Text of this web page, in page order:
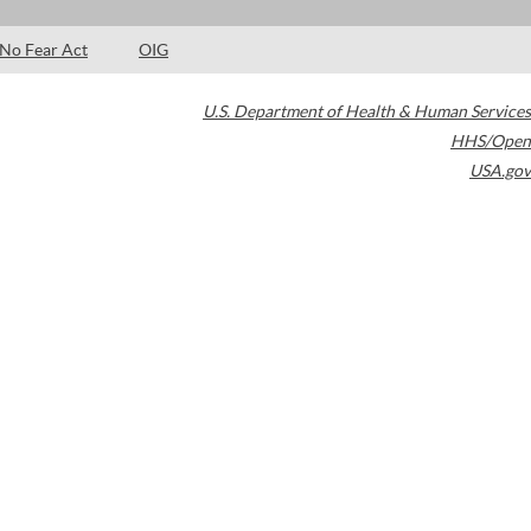
No Fear Act OIG
U.S. Department of Health & Human Services
HHS/Open
USA.gov